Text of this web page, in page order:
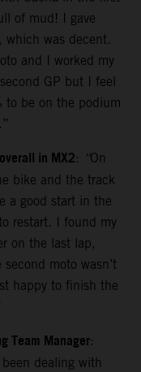
of mud! I gave
which was decent.
and I worked my
GP but I feel
to be on the podium
in MX2: “On
bike and the track
a good start in the
restart. I found my
on the last lap,
moto wasn’t
happy to finish the
Team Manager:
been dealing with